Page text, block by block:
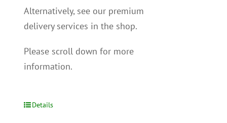
Alternatively, see our premium
delivery services in the shop.
Please scroll down for more
information.
Details